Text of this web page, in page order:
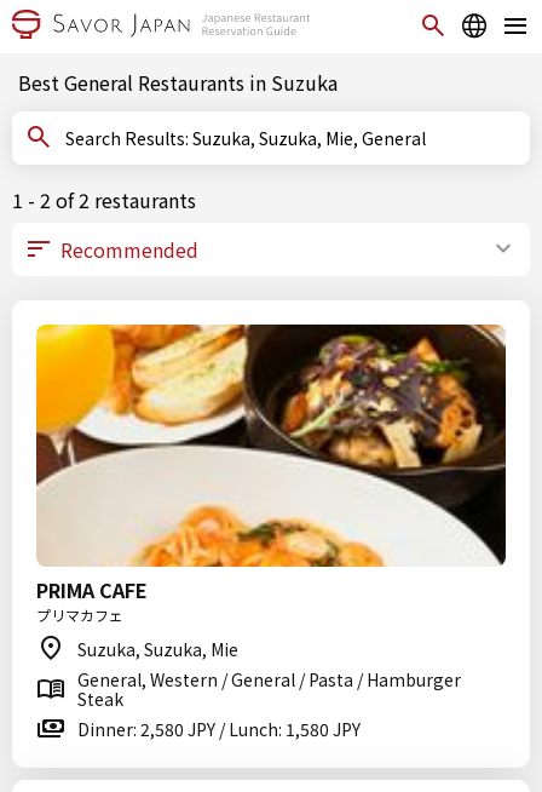
Best General Restaurants in Suzuka
Search Results: Suzuka, Suzuka, Mie, General
1 - 2 of 2 restaurants
PRIMA CAFE
プリマカフェ
Suzuka, Suzuka, Mie
General, Western / General / Pasta / Hamburger
Steak
Dinner: 2,580 JPY / Lunch: 1,580 JPY